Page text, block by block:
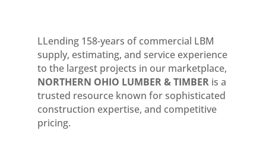
LLending 158-years of commercial LBM
supply, estimating, and service experience
to the largest projects in our marketplace,
NORTHERN OHIO LUMBER & TIMBERis a
trusted resource known for sophisticated
construction expertise, and competitive
pricing.